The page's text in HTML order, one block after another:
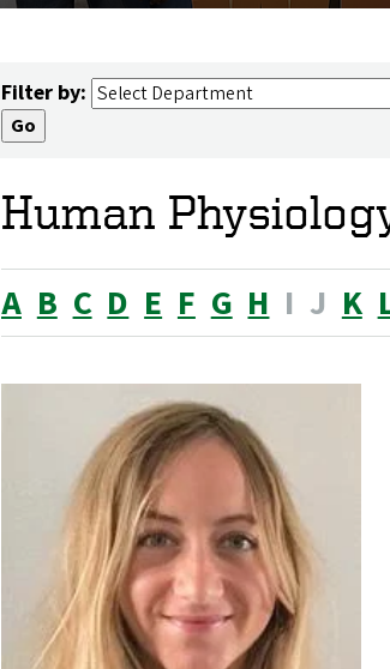
Filter by:
Human
A B C D E F G H I J K